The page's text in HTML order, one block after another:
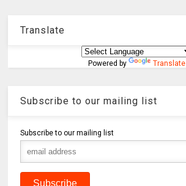
Translate
Powered by Translate
Subscribe to our mailing list
Subscribe to our mailing list